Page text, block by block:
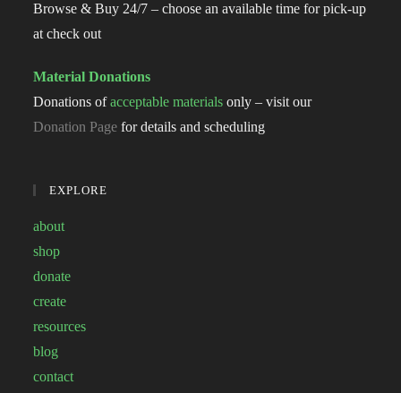
Browse & Buy 24/7 – choose an available time for pick-up
at check out
Material Donations
Donations ofacceptable materials only – visit our
Donation Page for details and scheduling
EXPLORE
about
shop
donate
create
resources
blog
contact